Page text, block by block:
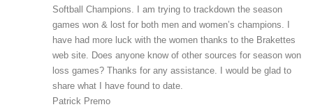
Softball Champions. I am trying to trackdown the season
games won & lost for both men and women’s champions. I
have had more luck with the women thanks to the Brakettes
web site. Does anyone know of other sources for season won
loss games? Thanks for any assistance. I would be glad to
share what I have found to date.
Patrick Premo